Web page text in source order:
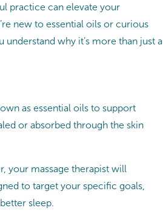
practice can elevate your
new to essential oils or curious
why it’s more than just a
as essential oils to support
or absorbed through the skin
your massage therapist will
to target your specific goals,
sleep.